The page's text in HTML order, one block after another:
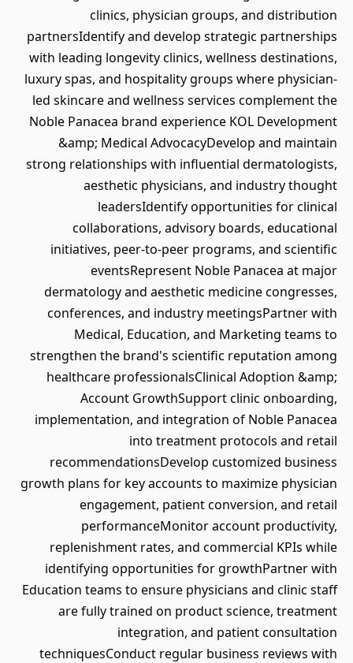
clinics, physician groups, and distribution
partnersIdentify and develop strategic partnerships
with leading longevity clinics, wellness destinations,
luxury spas, and hospitality groups where physician-
led skincare and wellness services complement the
Noble Panacea brand experience KOL Development
&amp; Medical AdvocacyDevelop and maintain
strong relationships with influential dermatologists,
aesthetic physicians, and industry thought
leadersIdentify opportunities for clinical
collaborations, advisory boards, educational
initiatives, peer-to-peer programs, and scientific
eventsRepresent Noble Panacea at major
dermatology and aesthetic medicine congresses,
conferences, and industry meetingsPartner with
Medical, Education, and Marketing teams to
strengthen the brand's scientific reputation among
healthcare professionalsClinical Adoption &amp;
Account GrowthSupport clinic onboarding,
implementation, and integration of Noble Panacea
into treatment protocols and retail
recommendationsDevelop customized business
growth plans for key accounts to maximize physician
engagement, patient conversion, and retail
performanceMonitor account productivity,
replenishment rates, and commercial KPIs while
identifying opportunities for growthPartner with
Education teams to ensure physicians and clinic staff
are fully trained on product science, treatment
integration, and patient consultation
techniquesConduct regular business reviews with